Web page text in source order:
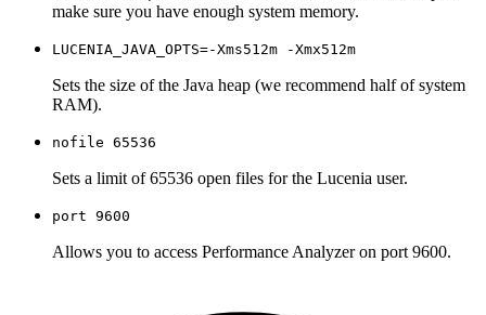
make sure you have enough system memory.
LUCENIA_JAVA_OPTS=-Xms512m -Xmx512m
Sets the size of the Java heap (we recommend half of system
RAM).
nofile 65536
Sets a limit of 65536 open files for the Lucenia user.
port 9600
Allows you to access Performance Analyzer on port 9600.